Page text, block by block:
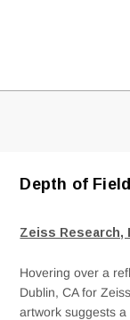
Depth of Field
Zeiss Research,
Hovering over a
Dublin, CA for
artwork suggests